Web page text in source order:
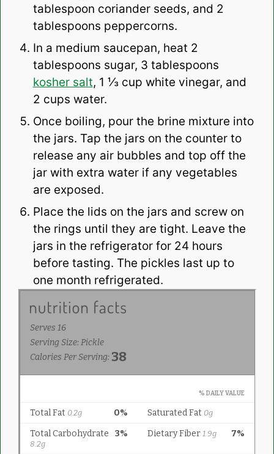
tablespoon coriander seeds, and 2
tablespoons peppercorns.
In a medium saucepan, heat 2
tablespoons sugar, 3 tablespoons
kosher salt, 1 ⅓ cup white vinegar, and
2 cups water.
Once boiling, pour the brine mixture into
the jars. Tap the jars on the counter to
release any air bubbles and top off the
jar with extra water if any vegetables
are exposed.
Place the lids on the jars and screw on
the rings until they are tight. Leave the
jars in the refrigerator for 24 hours
before tasting. The pickles last up to
one month refrigerated.